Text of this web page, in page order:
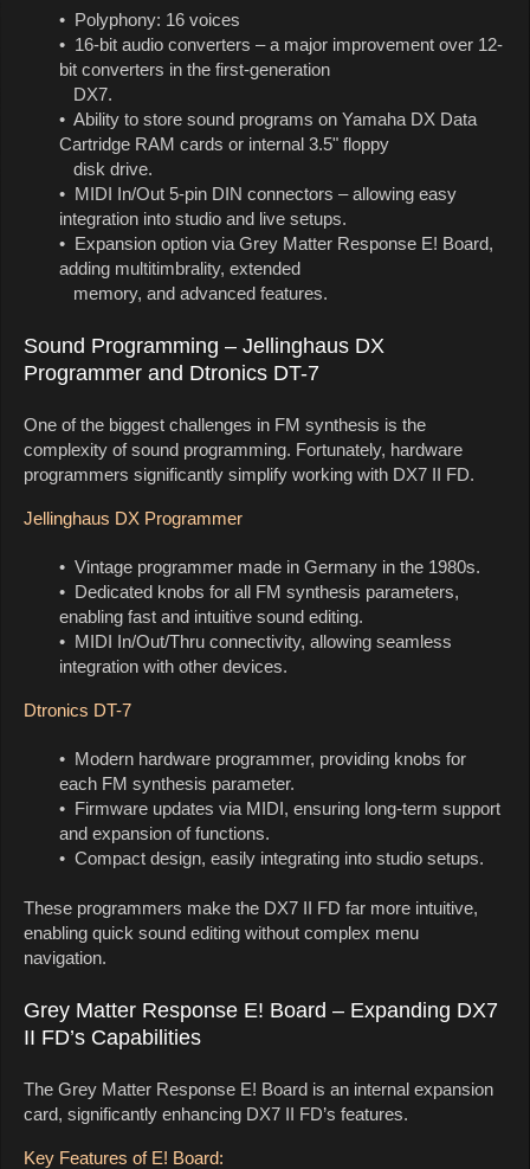
• Polyphony: 16 voices
• 16-bit audio converters – a major improvement over 12-
bit converters in the first-generation
DX7.
• Ability to store sound programs on Yamaha DX Data
Cartridge RAM cards or internal 3.5" floppy
disk drive.
• MIDI In/Out 5-pin DIN connectors – allowing easy
integration into studio and live setups.
• Expansion option via Grey Matter Response E! Board,
adding multitimbrality, extended
memory, and advanced features.
Sound Programming – Jellinghaus DX
Programmer and Dtronics DT-7
One of the biggest challenges in FM synthesis is the
complexity of sound programming. Fortunately, hardware
programmers significantly simplify working with DX7 II FD.
Jellinghaus DX Programmer
• Vintage programmer made in Germany in the 1980s.
• Dedicated knobs for all FM synthesis parameters,
enabling fast and intuitive sound editing.
• MIDI In/Out/Thru connectivity, allowing seamless
integration with other devices.
Dtronics DT-7
• Modern hardware programmer, providing knobs for
each FM synthesis parameter.
• Firmware updates via MIDI, ensuring long-term support
and expansion of functions.
• Compact design, easily integrating into studio setups.
These programmers make the DX7 II FD far more intuitive,
enabling quick sound editing without complex menu
navigation.
Grey Matter Response E! Board – Expanding DX7
II FD’s Capabilities
The Grey Matter Response E! Board is an internal expansion
card, significantly enhancing DX7 II FD’s features.
Key Features of E! Board: